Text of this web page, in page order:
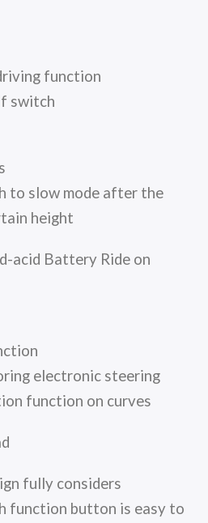
function
switch
to slow mode after the
height
acid Battery Ride on
electronic steering
function on curves
fully considers
function button is easy to